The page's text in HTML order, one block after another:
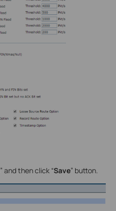
” and then click “Save” button.